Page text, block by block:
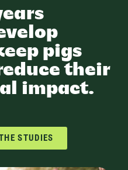
pigs
their
impact.
STUDIES